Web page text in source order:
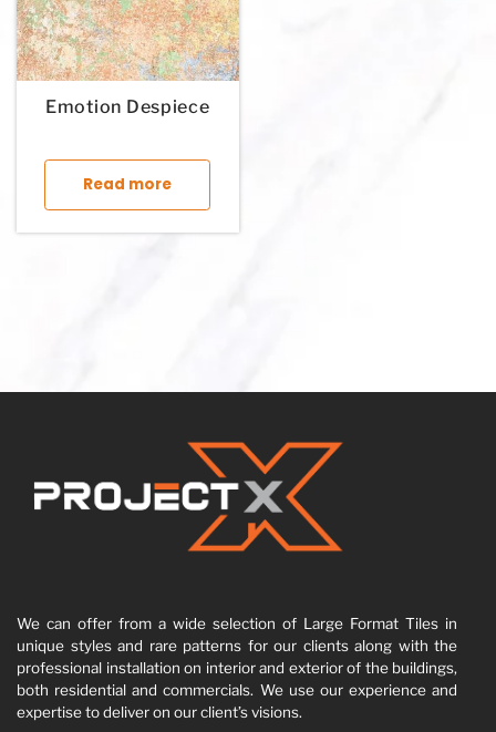
Emotion Despiece
Read more
This product has multiple variants. The
We can offer from a wide selection of Large Format Tiles in
unique styles and rare patterns for our clients along with the
professional installation on interior and exterior of the buildings,
both residential and commercials. We use our experience and
expertise to deliver on our client’s visions.